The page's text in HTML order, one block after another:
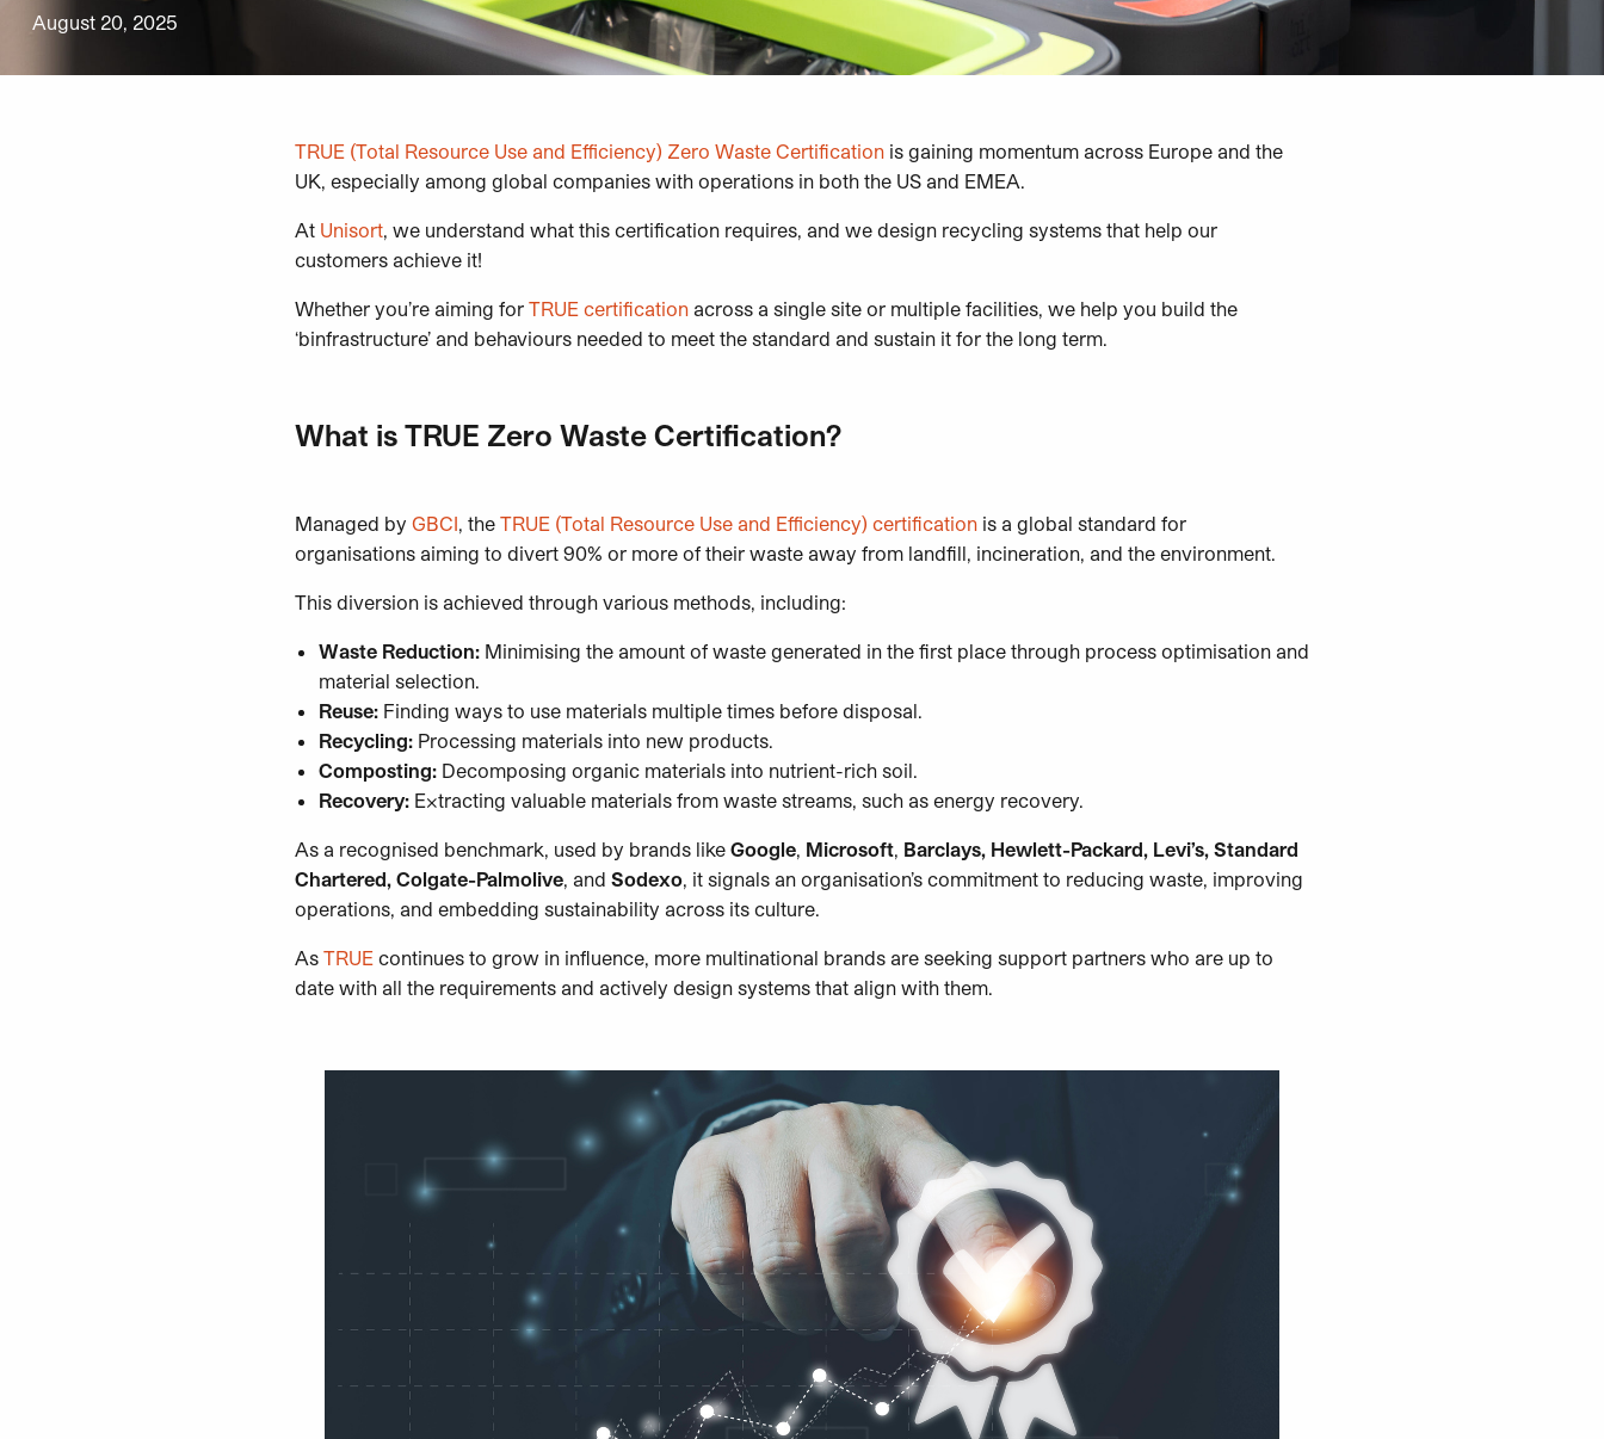
August 20, 2025
TRUE (Total Resource Use and Efficiency) Zero Waste Certification is gaining momentum across Europe and the
UK, especially among global companies with operations in both the US and EMEA.
At Unisort, we understand what this certification requires, and we design recycling systems that help our
customers achieve it!
Whether you’re aiming for TRUE certification across a single site or multiple facilities, we help you build the
‘binfrastructure’ and behaviours needed to meet the standard and sustain it for the long term.
What is TRUE Zero Waste Certification?
Managed by GBCI, the TRUE (Total Resource Use and Efficiency) certification is a global standard for
organisations aiming to divert 90% or more of their waste away from landfill, incineration, and the environment.
This diversion is achieved through various methods, including:
Waste Reduction: Minimising the amount of waste generated in the first place through process optimisation and
material selection.
Reuse: Finding ways to use materials multiple times before disposal.
Recycling: Processing materials into new products.
Composting: Decomposing organic materials into nutrient-rich soil.
Recovery: Extracting valuable materials from waste streams, such as energy recovery.
As a recognised benchmark, used by brands like Google, Microsoft, Barclays, Hewlett-Packard, Levi’s, Standard
Chartered, Colgate-Palmolive, and Sodexo, it signals an organisation’s commitment to reducing waste, improving
operations, and embedding sustainability across its culture.
As TRUE continues to grow in influence, more multinational brands are seeking support partners who are up to
date with all the requirements and actively design systems that align with them.